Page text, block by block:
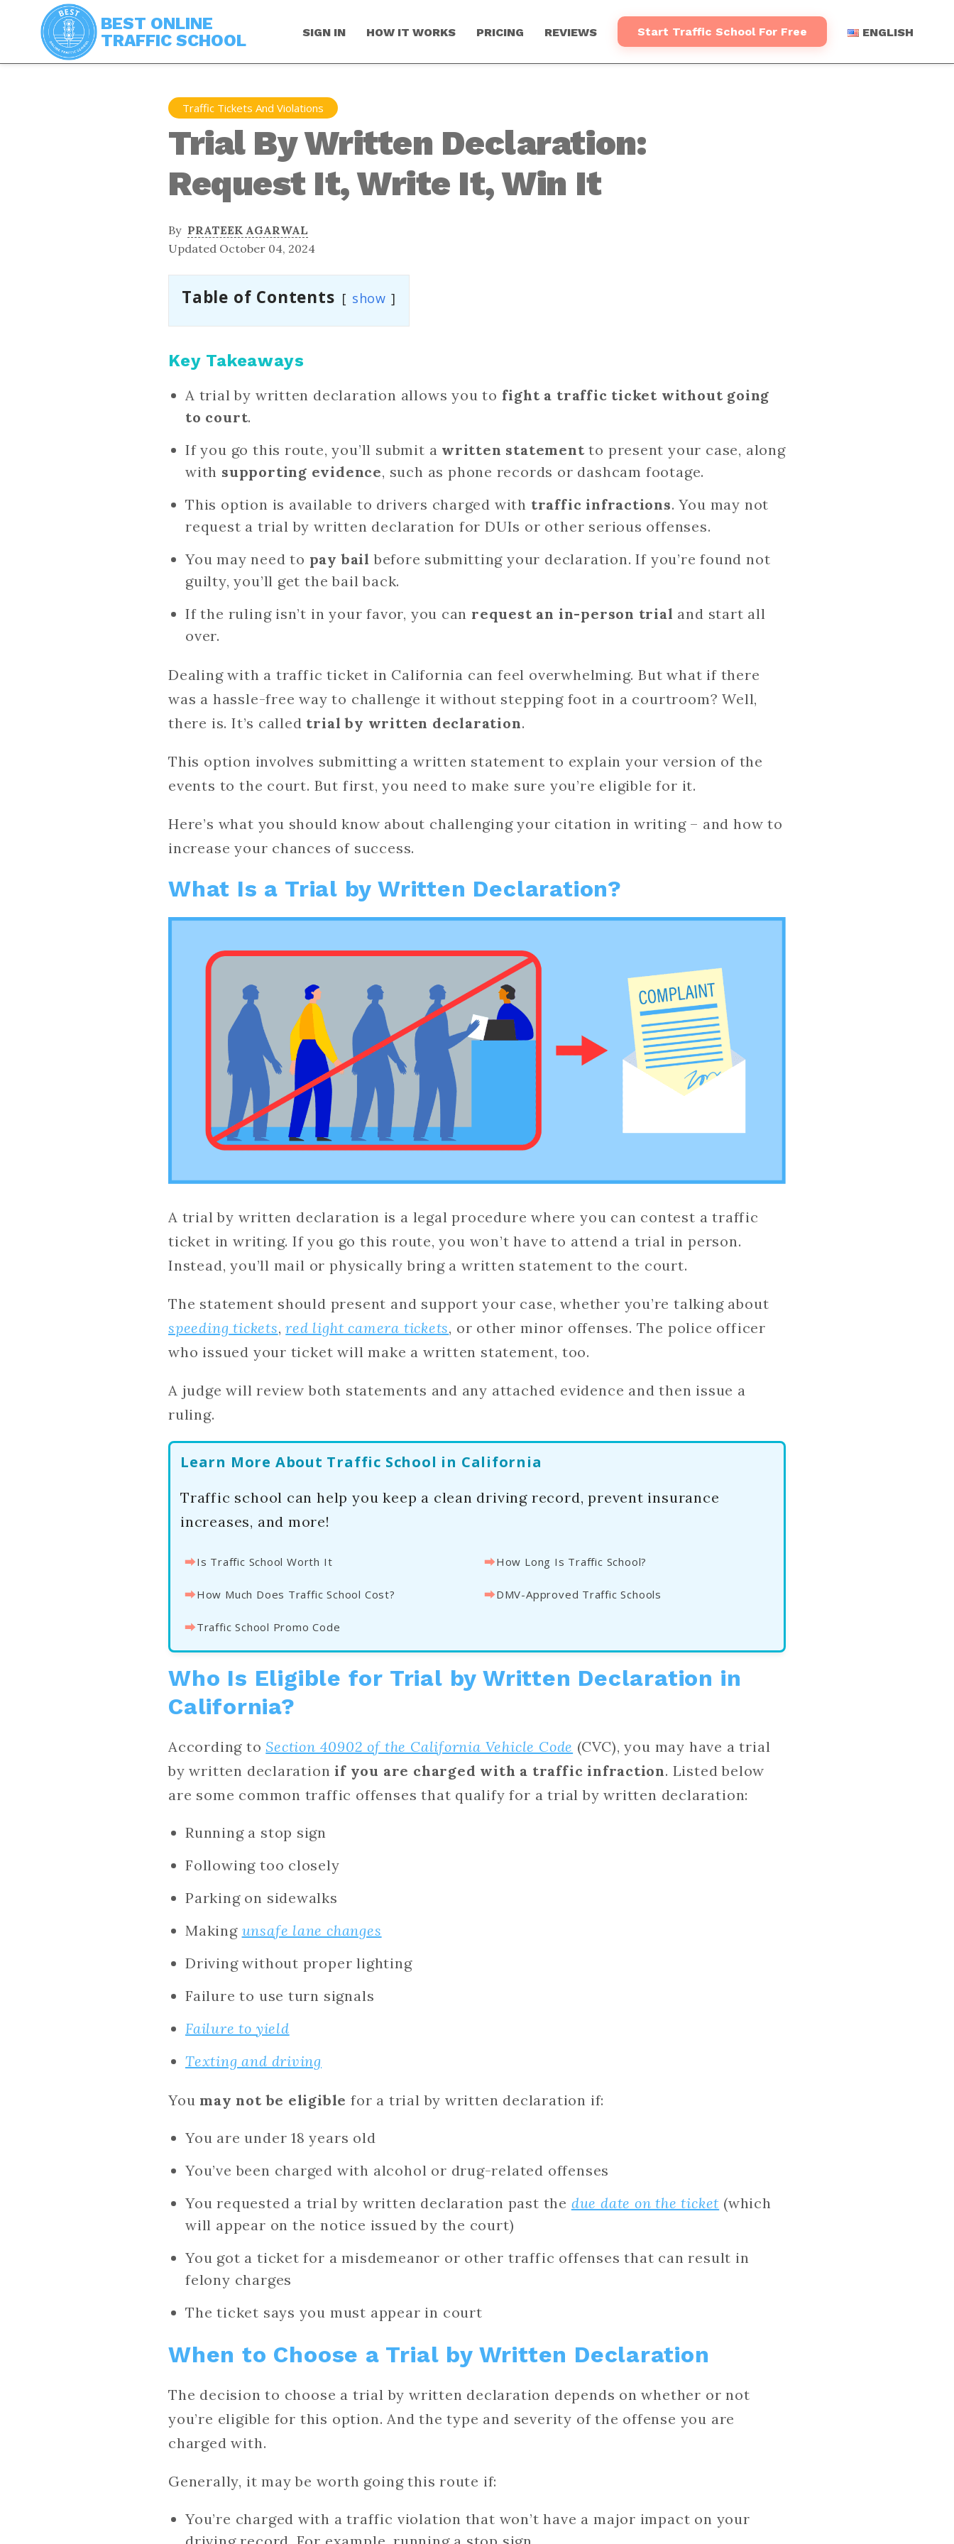
BEST ONLINE
TRAFFIC SCHOOL
SIGN IN HOW IT WORKS PRICING REVIEWS Start Traffic School For Free ENGLISH
Traffic Tickets And Violations
Trial By Written Declaration:
Request It, Write It, Win It
By PRATEEK AGARWAL
Updated October 04, 2024
Table of Contents show
Key Takeaways
A trial by written declaration allows you to fight a traffic ticket without going
to court.
If you go this route, you’ll submit a written statement to present your case, along
with supporting evidence, such as phone records or dashcam footage.
This option is available to drivers charged with traffic infractions. You may not
request a trial by written declaration for DUIs or other serious offenses.
You may need to pay bail before submitting your declaration. If you’re found not
guilty, you’ll get the bail back.
If the ruling isn’t in your favor, you can request an in-person trial and start all
over.
Dealing with a traffic ticket in California can feel overwhelming. But what if there
was a hassle-free way to challenge it without stepping foot in a courtroom? Well,
there is. It’s called trial by written declaration.
This option involves submitting a written statement to explain your version of the
events to the court. But first, you need to make sure you’re eligible for it.
Here’s what you should know about challenging your citation in writing – and how to
increase your chances of success.
What Is a Trial by Written Declaration?
A trial by written declaration is a legal procedure where you can contest a traffic
ticket in writing. If you go this route, you won’t have to attend a trial in person.
Instead, you’ll mail or physically bring a written statement to the court.
The statement should present and support your case, whether you’re talking about
speeding tickets,red light camera tickets, or other minor offenses. The police officer
who issued your ticket will make a written statement, too.
A judge will review both statements and any attached evidence and then issue a
ruling.
Learn More About Traffic School in California
Traffic school can help you keep a clean driving record, prevent insurance
increases, and more!
⮕Is Traffic School Worth It ⮕How Long Is Traffic School?
⮕How Much Does Traffic School Cost? ⮕DMV-Approved Traffic Schools
⮕Traffic School Promo Code
Who Is Eligible for Trial by Written Declaration in
California?
According to Section 40902 of the California Vehicle Code (CVC), you may have a trial
by written declaration if you are charged with a traffic infraction. Listed below
are some common traffic offenses that qualify for a trial by written declaration:
Running a stop sign
Following too closely
Parking on sidewalks
Making unsafe lane changes
Driving without proper lighting
Failure to use turn signals
Failure to yield
Texting and driving
You may not be eligible for a trial by written declaration if:
You are under 18 years old
You’ve been charged with alcohol or drug-related offenses
You requested a trial by written declaration past the due date on the ticket (which
will appear on the notice issued by the court)
You got a ticket for a misdemeanor or other traffic offenses that can result in
felony charges
The ticket says you must appear in court
When to Choose a Trial by Written Declaration
The decision to choose a trial by written declaration depends on whether or not
you’re eligible for this option. And the type and severity of the offense you are
charged with.
Generally, it may be worth going this route if:
You’re charged with a traffic violation that won’t have a major impact on your